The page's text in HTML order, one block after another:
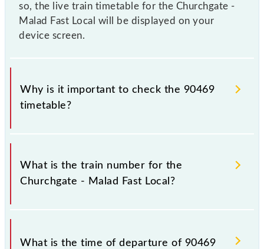
so, the live train timetable for the Churchgate -
Malad Fast Local will be displayed on your
device screen.
Why is it important to check the 90469
timetable?
It is important to check 90469 Churchgate - Malad
Fast Local because sometimes Indian railways change
their timetable without any prior notice due to some
that passengers check the Churchgate - Malad Fast
Local timetable before leaving for the railway
What is the train number for the
Churchgate - Malad Fast Local?
The Churchgate - Malad Fast Local train number is
90469.
What is the time of departure of 90469